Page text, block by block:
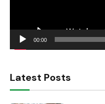
00:00
Latest Posts